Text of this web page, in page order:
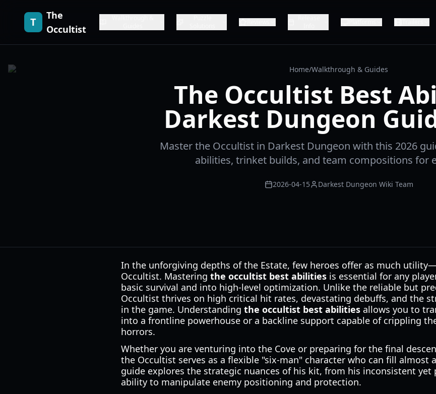
T
The
Occultist
Home/Walkthrough & Guides
The Occultist Best
Darkest Dungeon
Master the Occultist in Darkest Dungeon with this 2026
abilities, trinket builds, and team compositions for
2026-04-15 Darkest Dungeon Wiki Team
In the unforgiving depths of the Estate, few heroes offer as much
Occultist. Mastering the occultist best abilities is essential for any
basic survival and into high-level optimization. Unlike the reliable but
Occultist thrives on high critical hit rates, devastating debuffs, and the
in the game. Understanding the occultist best abilities allows you to
into a frontline powerhouse or a backline support capable of crippling
horrors.
Whether you are venturing into the Cove or preparing for the final
the Occultist serves as a flexible "six-man" character who can fill almost
guide explores the strategic nuances of his kit, from his inconsistent
ability to manipulate enemy positioning and protection.